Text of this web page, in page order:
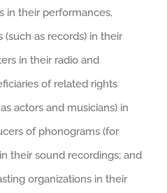
in their performances,
as records) in their
in their radio and
of related rights
actors and musicians) in
of phonograms (for
their sound recordings; and
organizations in their